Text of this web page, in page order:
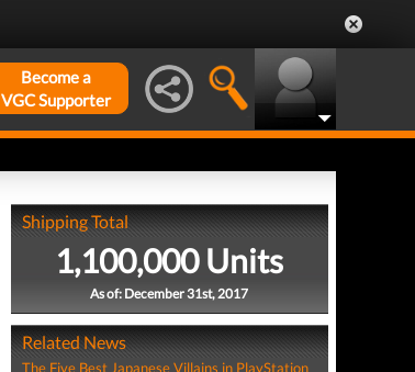
Become a
VGC Supporter
Shipping Total
1,100,000 Units
As of: December 31st, 2017
Related News
The Five Best Japanese Villains in PlayStation